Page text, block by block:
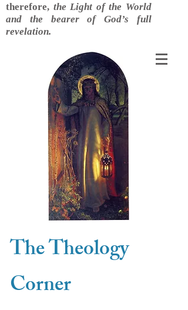
therefore, the Light of the World
and the bearer of God’s full
revelation.
The Theology
Corner